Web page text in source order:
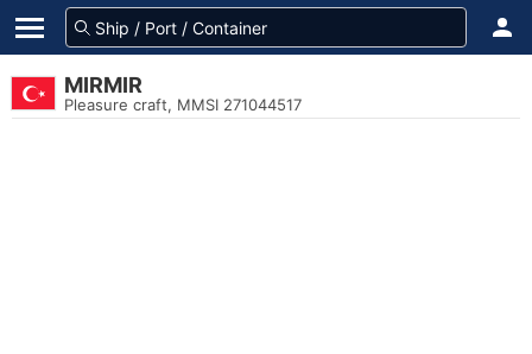
MIRMIR
Pleasure craft, MMSI 271044517